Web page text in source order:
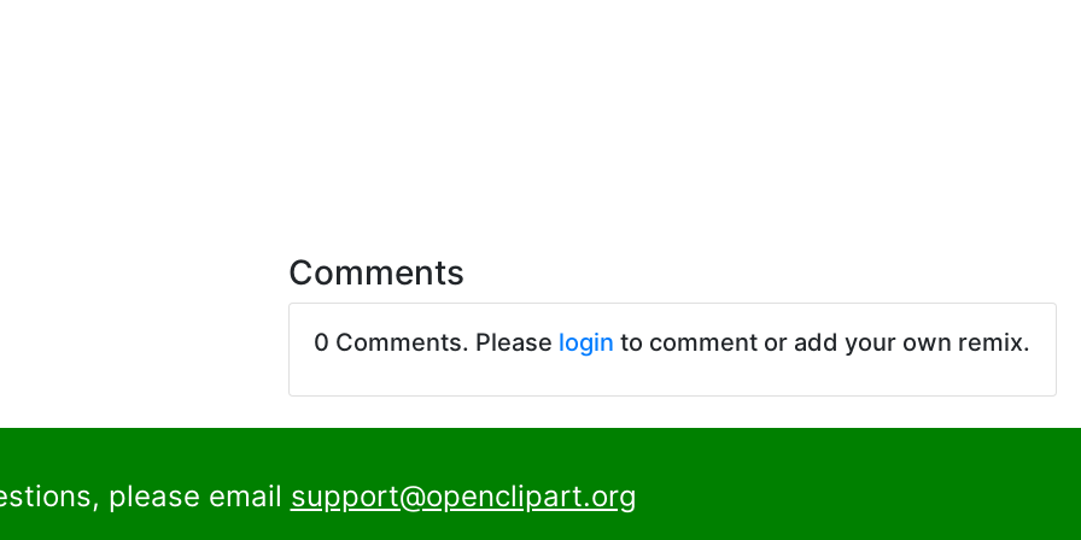
Comments
0 Comments. Please login to comment or add your own remix.
please email support@openclipart.org